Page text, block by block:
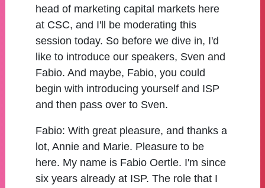
head of marketing capital markets here
at CSC, and I'll be moderating this
session today. So before we dive in, I'd
like to introduce our speakers, Sven and
Fabio. And maybe, Fabio, you could
begin with introducing yourself and ISP
and then pass over to Sven.
Fabio: With great pleasure, and thanks a
lot, Annie and Marie. Pleasure to be
here. My name is Fabio Oertle. I'm since
six years already at ISP. The role that I